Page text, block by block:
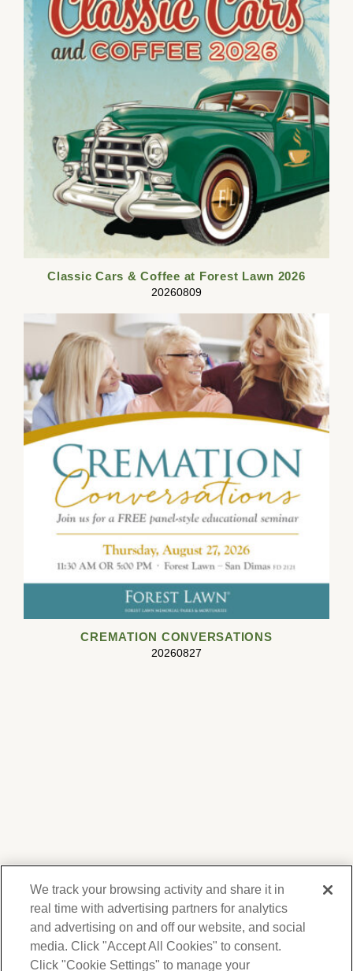
Classic Cars & Coffee at Forest Lawn 2026
20260809
CREMATION CONVERSATIONS
20260827
We respect your privacy. For information on
products, services and events, Forest Lawn
We track your browsing activity and share it in
real time with advertising partners for analytics
and advertising on and off our website, and social
media. Click "Accept All Cookies" to consent.
Click "Cookie Settings" to manage your